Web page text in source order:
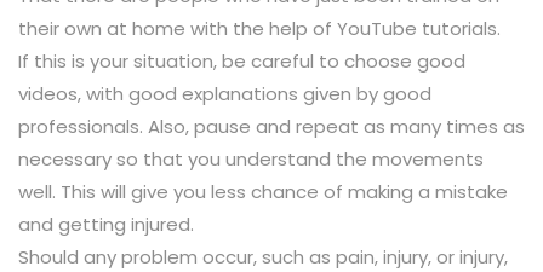
their own at home with the help of YouTube tutorials.
If this is your situation, be careful to choose good
videos, with good explanations given by good
professionals. Also, pause and repeat as many times as
necessary so that you understand the movements
well. This will give you less chance of making a mistake
and getting injured.
Should any problem occur, such as pain, injury, or injury,